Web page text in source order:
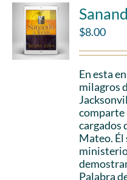
$8.00
En esta
milagros
comparte
cargados
Mateo. Él
Palabra